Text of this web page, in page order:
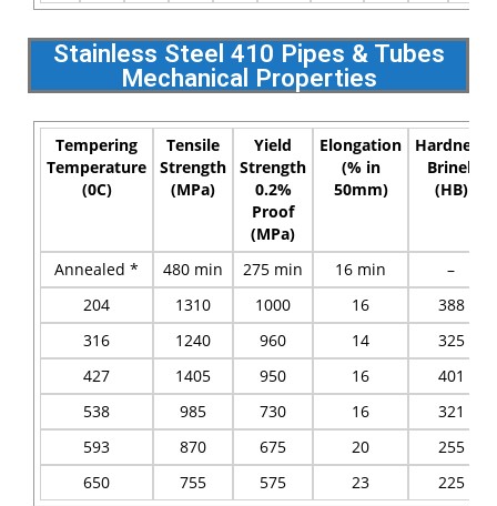
Stainless Steel 410 Pipes & Tubes
Mechanical Properties
Tempering
Temperature
(0C)
Tensile
Strength
(MPa)
Yield
Strength
0.2%
Proof
(MPa)
Elongation
(% in
50mm)
Hardness
Brinell
(HB)
Annealed * 480 min 275 min 16 min
–
204
1310 1000 16
388
316
1240 960 14
325
427
1405 950 16
401
538
985 730 16
321
593
870 675 20
255
650
755 575 23 225